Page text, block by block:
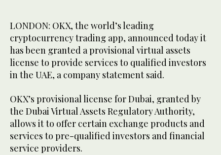
LONDON: OKX, the world’s leading
cryptocurrency trading app, announced today it
has been granted a provisional virtual assets
license to provide services to qualified investors
in the UAE, a company statement said.
OKX’s provisional license for Dubai, granted by
the Dubai Virtual Assets Regulatory Authority,
allows it to offer certain exchange products and
services to pre-qualified investors and financial
service providers.